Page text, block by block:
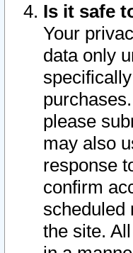
Is it safe
Your
data only
please
may also
response
confirm
scheduled
the site.